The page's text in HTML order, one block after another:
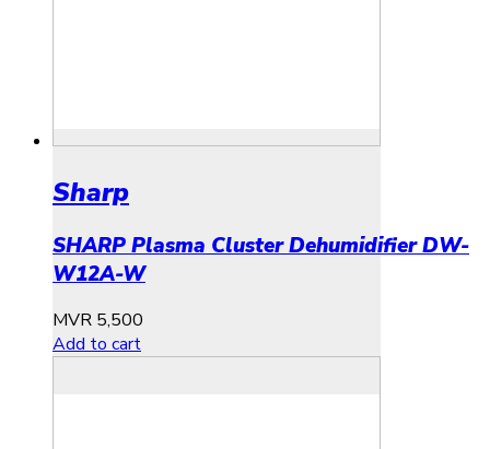
Sharp
SHARP Plasma Cluster Dehumidifier DW-
W12A-W
MVR 5,500
Add to cart